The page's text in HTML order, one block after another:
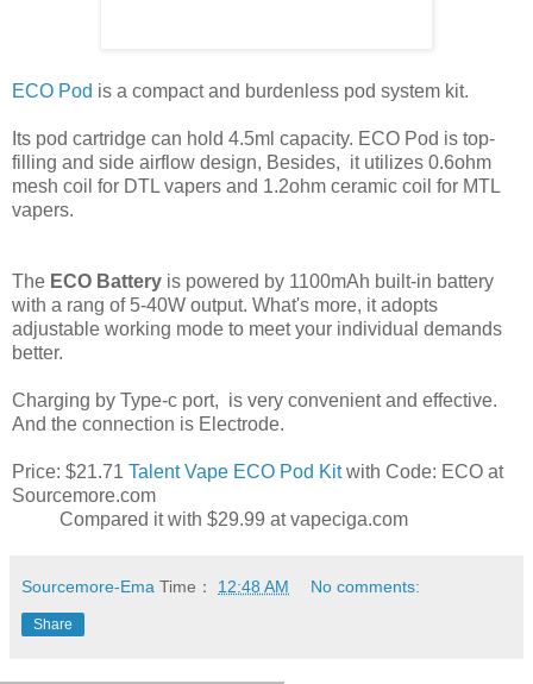
ECO Pod is a compact and burdenless pod system kit.
Its pod cartridge can hold 4.5ml capacity. ECO Pod is top-
filling and side airflow design, Besides, it utilizes 0.6ohm
mesh coil for DTL vapers and 1.2ohm ceramic coil for MTL
vapers.
The ECO Battery is powered by 1100mAh built-in battery
with a rang of 5-40W output. What's more, it adopts
adjustable working mode to meet your individual demands
better.
Charging by Type-c port, is very convenient and effective.
And the connection is Electrode.
Price: $21.71 Talent Vape ECO Pod Kitwith Code: ECO at
Sourcemore.com
Compared it with $29.99 at vapeciga.com
Sourcemore-Ema Time： 12:48 AM No comments:
Share